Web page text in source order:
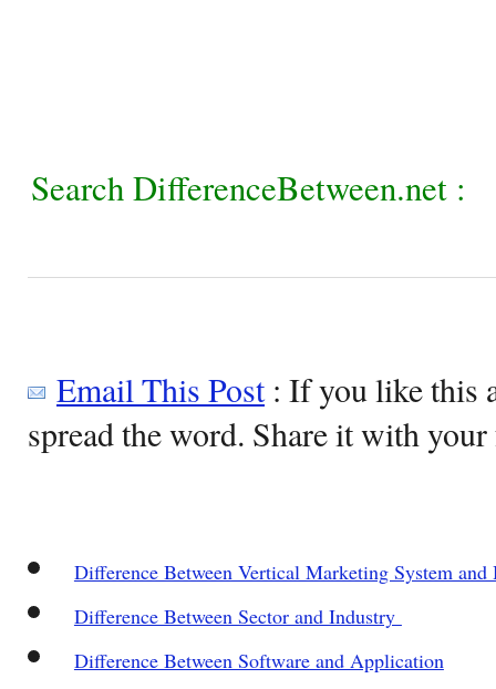
Search DifferenceBetween.net :
Email This Post: If you like this
spread the word. Share it with
Difference Between Vertical Marketing System
Difference Between Sector and Industry
Difference Between Software and Application